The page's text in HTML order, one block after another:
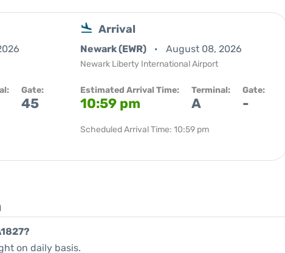
Gate:
45
Arrival
Newark (EWR) August 08, 2026
Newark Liberty International Airport
Estimated Arrival Time:
10:59 pm
Terminal:
A
Gate:
-
Scheduled Arrival Time: 10:59 pm
on daily basis.